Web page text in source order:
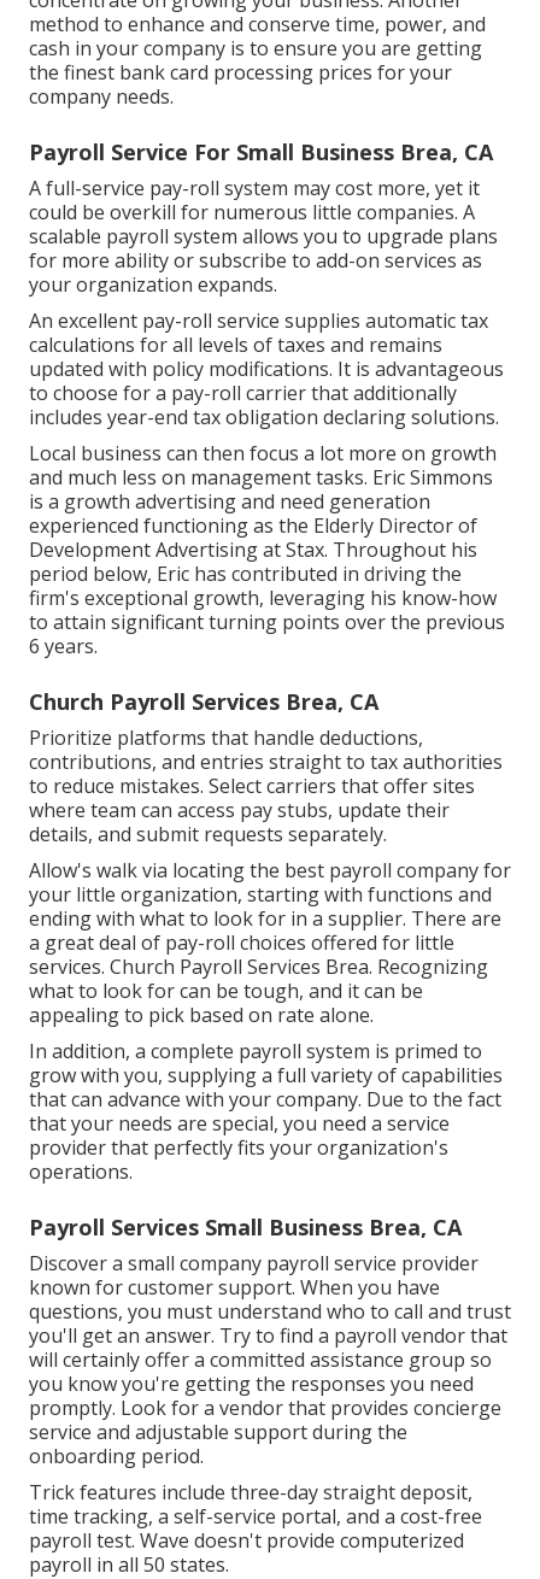
method to enhance and conserve time, power, and
cash in your company is to ensure you are getting
the finest bank card processing prices for your
company needs.
Payroll Service For Small Business Brea, CA
A full-service pay-roll system may cost more, yet it
could be overkill for numerous little companies. A
scalable payroll system allows you to upgrade plans
for more ability or subscribe to add-on services as
your organization expands.
An excellent pay-roll service supplies automatic tax
calculations for all levels of taxes and remains
updated with policy modifications. It is advantageous
to choose for a pay-roll carrier that additionally
includes year-end tax obligation declaring solutions.
Local business can then focus a lot more on growth
and much less on management tasks. Eric Simmons
is a growth advertising and need generation
experienced functioning as the Elderly Director of
Development Advertising at Stax. Throughout his
period below, Eric has contributed in driving the
firm's exceptional growth, leveraging his know-how
to attain significant turning points over the previous
6 years.
Church Payroll Services Brea, CA
Prioritize platforms that handle deductions,
contributions, and entries straight to tax authorities
to reduce mistakes. Select carriers that offer sites
where team can access pay stubs, update their
details, and submit requests separately.
Allow's walk via locating the best payroll company for
your little organization, starting with functions and
ending with what to look for in a supplier. There are
a great deal of pay-roll choices offered for little
services. Church Payroll Services Brea. Recognizing
what to look for can be tough, and it can be
appealing to pick based on rate alone.
In addition, a complete payroll system is primed to
grow with you, supplying a full variety of capabilities
that can advance with your company. Due to the fact
that your needs are special, you need a service
provider that perfectly fits your organization's
operations.
Payroll Services Small Business Brea, CA
Discover a small company payroll service provider
known for customer support. When you have
questions, you must understand who to call and trust
you'll get an answer. Try to find a payroll vendor that
will certainly offer a committed assistance group so
you know you're getting the responses you need
promptly. Look for a vendor that provides concierge
service and adjustable support during the
onboarding period.
Trick features include three-day straight deposit,
time tracking, a self-service portal, and a cost-free
payroll test. Wave doesn't provide computerized
payroll in all 50 states.